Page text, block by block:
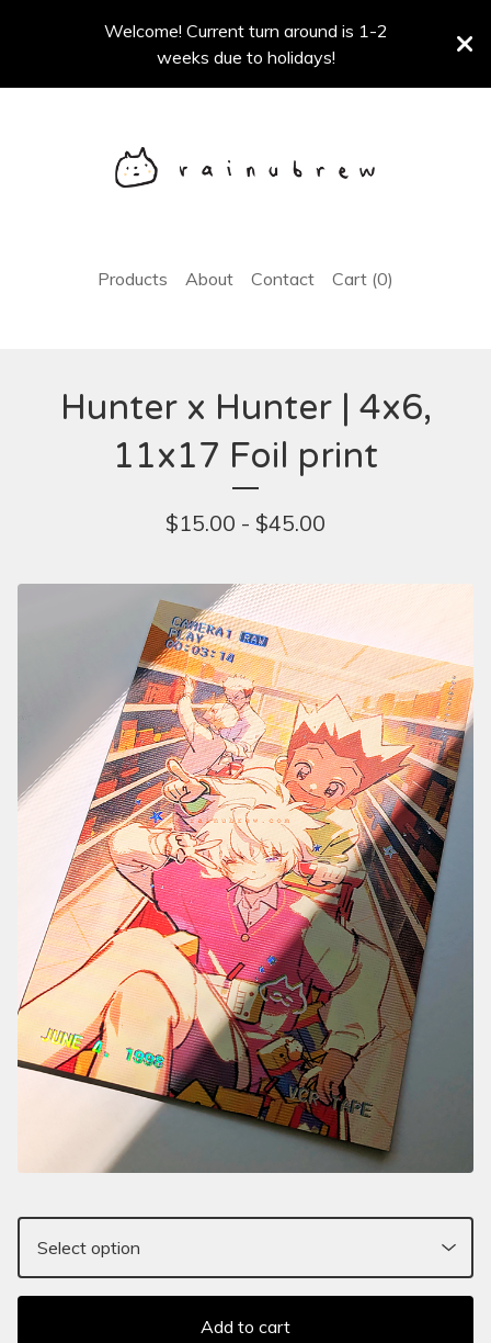
Welcome! Current turn around is 1-2
weeks due to holidays!
Products About Contact Cart (0)
Hunter x Hunter | 4x6,
11x17 Foil print
$15.00 - $45.00
Add to cart